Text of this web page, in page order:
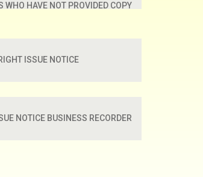
WHO HAVE NOT PROVIDED COPY
ISSUE NOTICE
NOTICE BUSINESS RECORDER